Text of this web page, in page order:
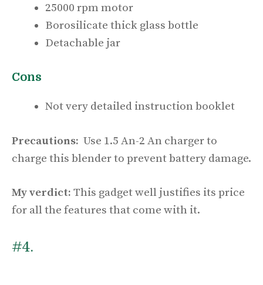
25000 rpm motor
Borosilicate thick glass bottle
Detachable jar
Cons
Not very detailed instruction booklet
Precautions: Use 1.5 An-2 An charger to
charge this blender to prevent battery damage.
My verdict: This gadget well justifies its price
for all the features that come with it.
#4.